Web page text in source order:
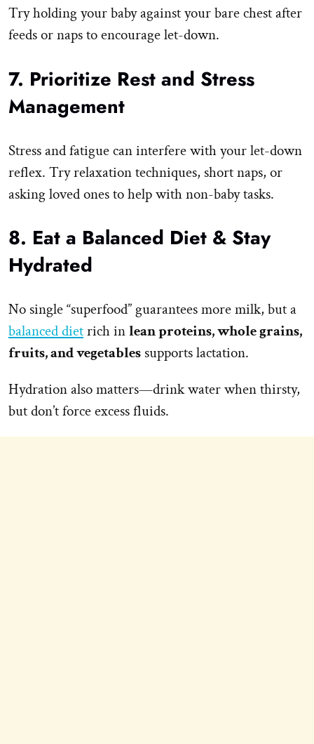
Try holding your baby against your bare chest after
feeds or naps to encourage let-down.
7. Prioritize Rest and Stress
Management
Stress and fatigue can interfere with your let-down
reflex. Try relaxation techniques, short naps, or
asking loved ones to help with non-baby tasks.
8. Eat a Balanced Diet & Stay
Hydrated
No single “superfood” guarantees more milk, but a
balanced dietrich inlean proteins, whole grains,
fruits, and vegetables supports lactation.
Hydration also matters—drink water when thirsty,
but don’t force excess fluids.